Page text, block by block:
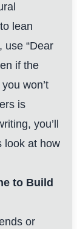
lean
use “Dear
if the
won’t
is
you’ll
look at how
to Build
or